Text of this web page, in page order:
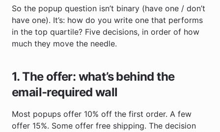
So the popup question isn’t binary (have one / don’t
have one). It’s: how do you write one that performs
in the top quartile? Five decisions, in order of how
much they move the needle.
1. The offer: what’s behind the
email-required wall
Most popups offer 10% off the first order. A few
offer 15%. Some offer free shipping. The decision